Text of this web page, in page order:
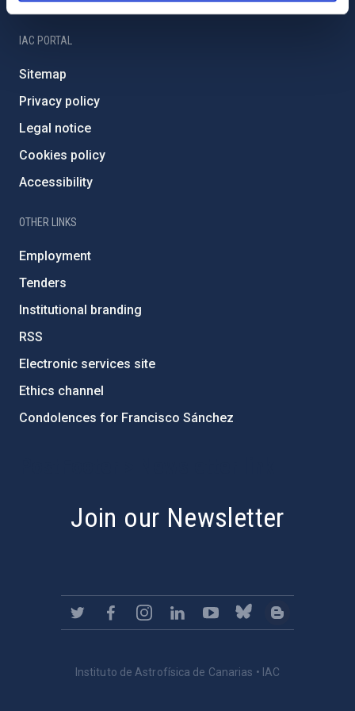
IAC PORTAL
Sitemap
Privacy policy
Legal notice
Cookies policy
Accessibility
OTHER LINKS
Employment
Tenders
Institutional branding
RSS
Electronic services site
Ethics channel
Condolences for Francisco Sánchez
Join our Newsletter
Instituto de Astrofísica de Canarias • IAC